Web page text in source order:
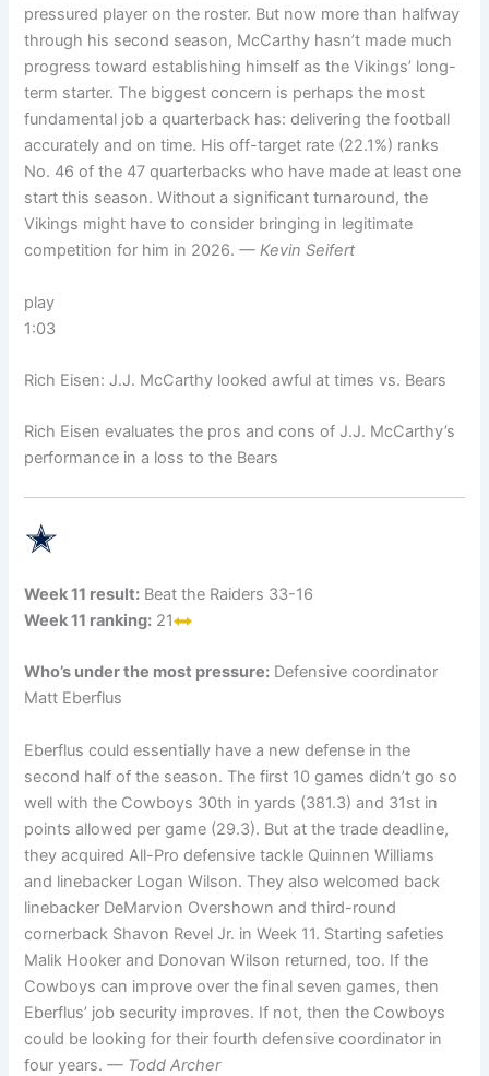
pressured player on the roster. But now more than halfway
through his second season, McCarthy hasn’t made much
progress toward establishing himself as the Vikings’ long-
term starter. The biggest concern is perhaps the most
fundamental job a quarterback has: delivering the football
accurately and on time. His off-target rate (22.1%) ranks
No. 46 of the 47 quarterbacks who have made at least one
start this season. Without a significant turnaround, the
Vikings might have to consider bringing in legitimate
competition for him in 2026.— Kevin Seifert
play
1:03
Rich Eisen: J.J. McCarthy looked awful at times vs. Bears
Rich Eisen evaluates the pros and cons of J.J. McCarthy’s
performance in a loss to the Bears
Week 11 result: Beat the Raiders 33-16
Week 11 ranking: 21
Who’s under the most pressure: Defensive coordinator
Matt Eberflus
Eberflus could essentially have a new defense in the
second half of the season. The first 10 games didn’t go so
well with the Cowboys 30th in yards (381.3) and 31st in
points allowed per game (29.3). But at the trade deadline,
they acquired All-Pro defensive tackle Quinnen Williams
and linebacker Logan Wilson. They also welcomed back
linebacker DeMarvion Overshown and third-round
cornerback Shavon Revel Jr. in Week 11. Starting safeties
Malik Hooker and Donovan Wilson returned, too. If the
Cowboys can improve over the final seven games, then
Eberflus’ job security improves. If not, then the Cowboys
could be looking for their fourth defensive coordinator in
four years.— Todd Archer